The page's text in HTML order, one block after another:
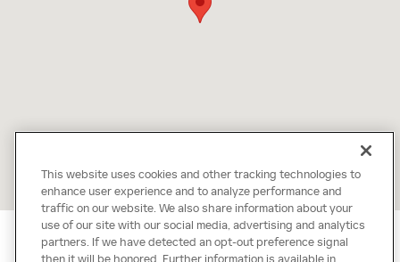
This website uses cookies and other tracking technologies to
enhance user experience and to analyze performance and
traffic on our website. We also share information about your
use of our site with our social media, advertising and analytics
partners. If we have detected an opt-out preference signal